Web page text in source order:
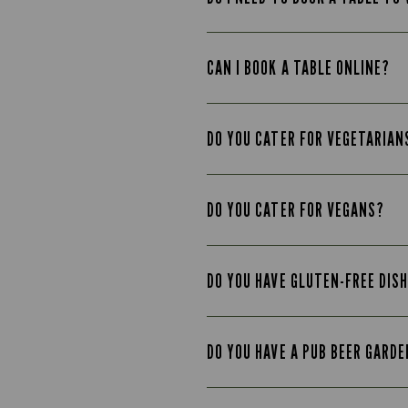
CAN I BOOK A TABLE ONLINE?
DO YOU CATER FOR
DO YOU CATER FOR VEGANS?
DO YOU HAVE GLUTEN-FREE
DO YOU HAVE A PUB BEER